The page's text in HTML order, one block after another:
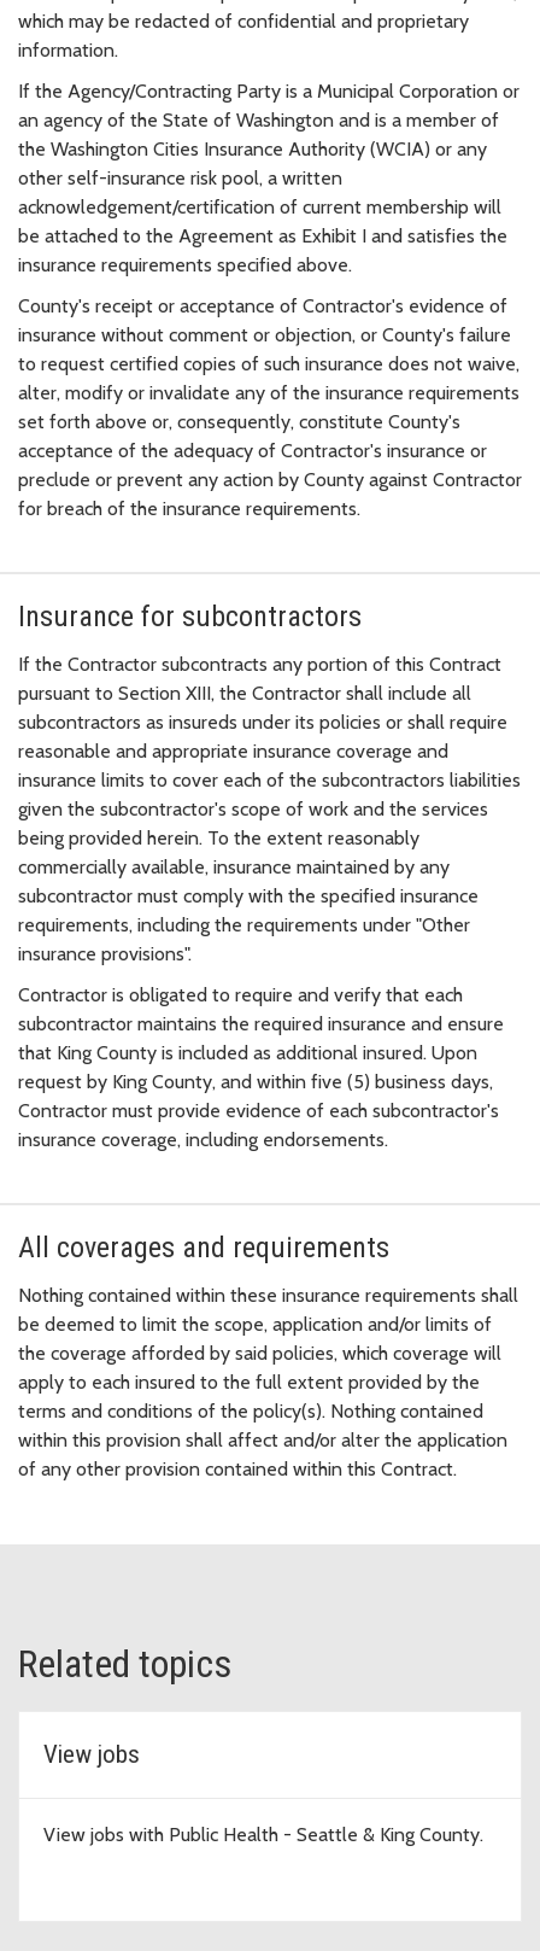
which may be redacted of confidential and proprietary
information.
If the Agency/Contracting Party is a Municipal Corporation or
an agency of the State of Washington and is a member of
the Washington Cities Insurance Authority (WCIA) or any
other self-insurance risk pool, a written
acknowledgement/certification of current membership will
be attached to the Agreement as Exhibit I and satisfies the
insurance requirements specified above.
County's receipt or acceptance of Contractor's evidence of
insurance without comment or objection, or County's failure
to request certified copies of such insurance does not waive,
alter, modify or invalidate any of the insurance requirements
set forth above or, consequently, constitute County's
acceptance of the adequacy of Contractor's insurance or
preclude or prevent any action by County against Contractor
for breach of the insurance requirements.
Insurance for subcontractors
If the Contractor subcontracts any portion of this Contract
pursuant to Section XIII, the Contractor shall include all
subcontractors as insureds under its policies or shall require
reasonable and appropriate insurance coverage and
insurance limits to cover each of the subcontractors liabilities
given the subcontractor's scope of work and the services
being provided herein. To the extent reasonably
commercially available, insurance maintained by any
subcontractor must comply with the specified insurance
requirements, including the requirements under "Other
insurance provisions".
Contractor is obligated to require and verify that each
subcontractor maintains the required insurance and ensure
that King County is included as additional insured. Upon
request by King County, and within five (5) business days,
Contractor must provide evidence of each subcontractor's
insurance coverage, including endorsements.
All coverages and requirements
Nothing contained within these insurance requirements shall
be deemed to limit the scope, application and/or limits of
the coverage afforded by said policies, which coverage will
apply to each insured to the full extent provided by the
terms and conditions of the policy(s). Nothing contained
within this provision shall affect and/or alter the application
of any other provision contained within this Contract.
Related topics
View jobs
View jobs with Public Health - Seattle & King County.